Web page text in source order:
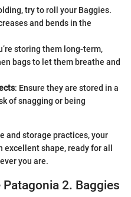
try to roll your Baggies.
and bends in the
storing them long-term,
bags to let them breathe and
: Ensure they are stored in a
of snagging or being
and storage practices, your
shape, ready for all
you are.
2. Baggies